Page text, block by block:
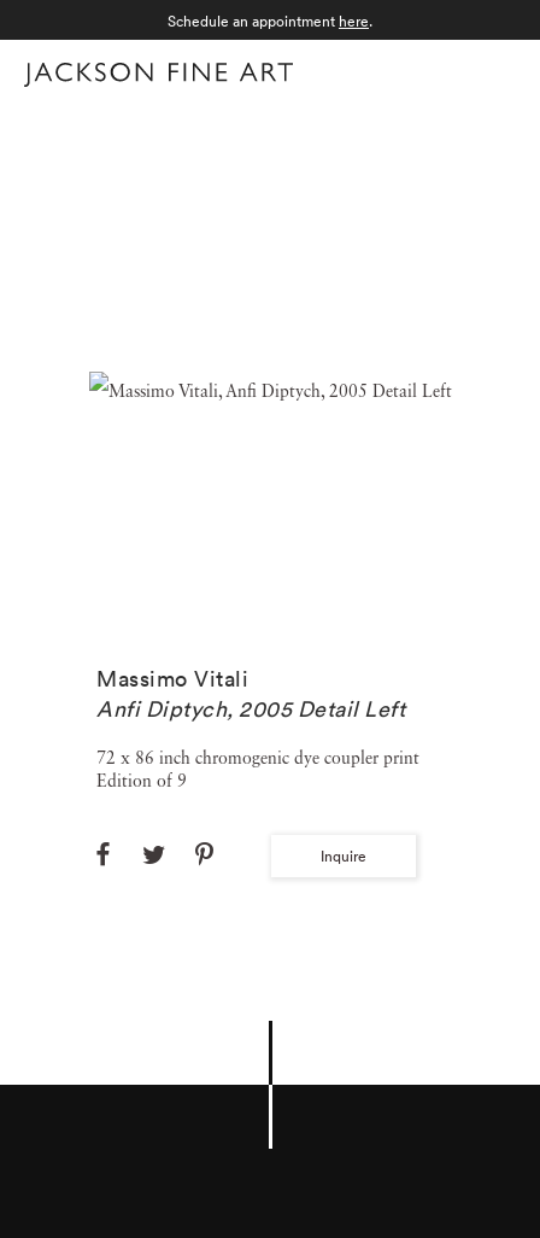
Schedule an appointment here.
Massimo Vitali
Anfi Diptych, 2005 Detail Left
72 x 86 inch chromogenic dye coupler print
Edition of 9
Inquire